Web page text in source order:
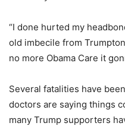
“I done hurted my
old imbecile from
no more Obama Care it
Several fatalities have
doctors are saying things
many Trump supporters